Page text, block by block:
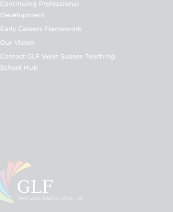
Continuing Professional
Development
Early Careers Framework
Our Vision
Contact GLF West Sussex Teaching
School Hub